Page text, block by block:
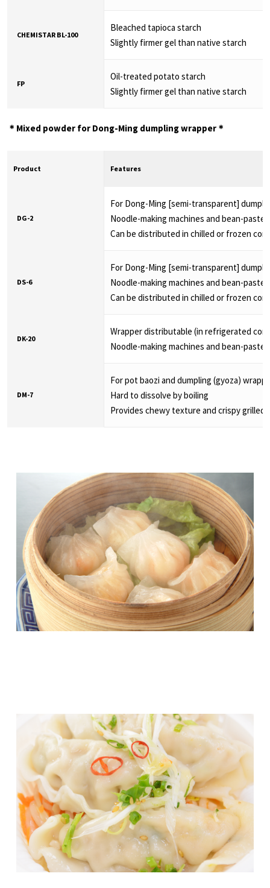
CHEMISTAR BL-100
Bleached tapioca starch
Slightly firmer gel than native starch
FP
Oil-treated potato starch
Slightly firmer gel than native starch
＊Mixed powder for Dong-Ming dumpling wrapper＊
Product Features
DG-2
For Dong-Ming [semi-transparent]
Noodle-making machines and bean-paste
Can be distributed in chilled or frozen
DS-6
For Dong-Ming [semi-transparent]
Noodle-making machines and bean-paste
Can be distributed in chilled or frozen
DK-20
Wrapper distributable (in refrigerated
Noodle-making machines and bean-paste
DM-7
For pot baozi and dumpling (gyoza)
Hard to dissolve by boiling
Provides chewy texture and crispy grilled